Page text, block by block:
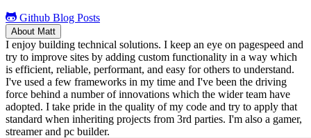
Github Blog Posts
About Matt
I enjoy building technical solutions. I keep an eye on pagespeed and
try to improve sites by adding custom functionality in a way which
is efficient, reliable, performant, and easy for others to understand.
I've used a few frameworks in my time and I've been the driving
force behind a number of innovations which the wider team have
adopted. I take pride in the quality of my code and try to apply that
standard when inheriting projects from 3rd parties. I'm also a gamer,
streamer and pc builder.